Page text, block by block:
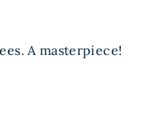
A masterpiece!